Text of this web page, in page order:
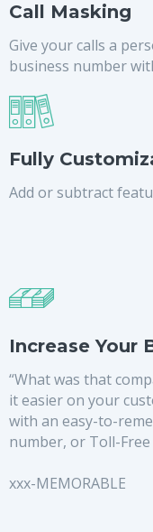
Call Masking
Give your calls a
business number
Fully
Add or subtract
Increase Your
“What was that
it easier on your
with an easy-to-
number, or Toll-
xxx-MEMORABLE